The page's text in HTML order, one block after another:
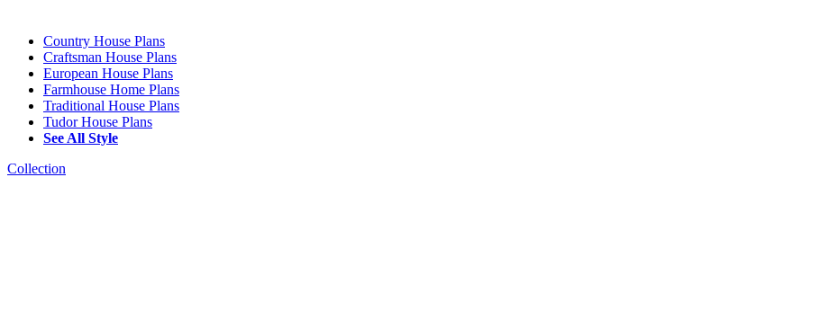
Country House Plans
Craftsman House Plans
European House Plans
Farmhouse Home Plans
Traditional House Plans
Tudor House Plans
See All Style
Collection